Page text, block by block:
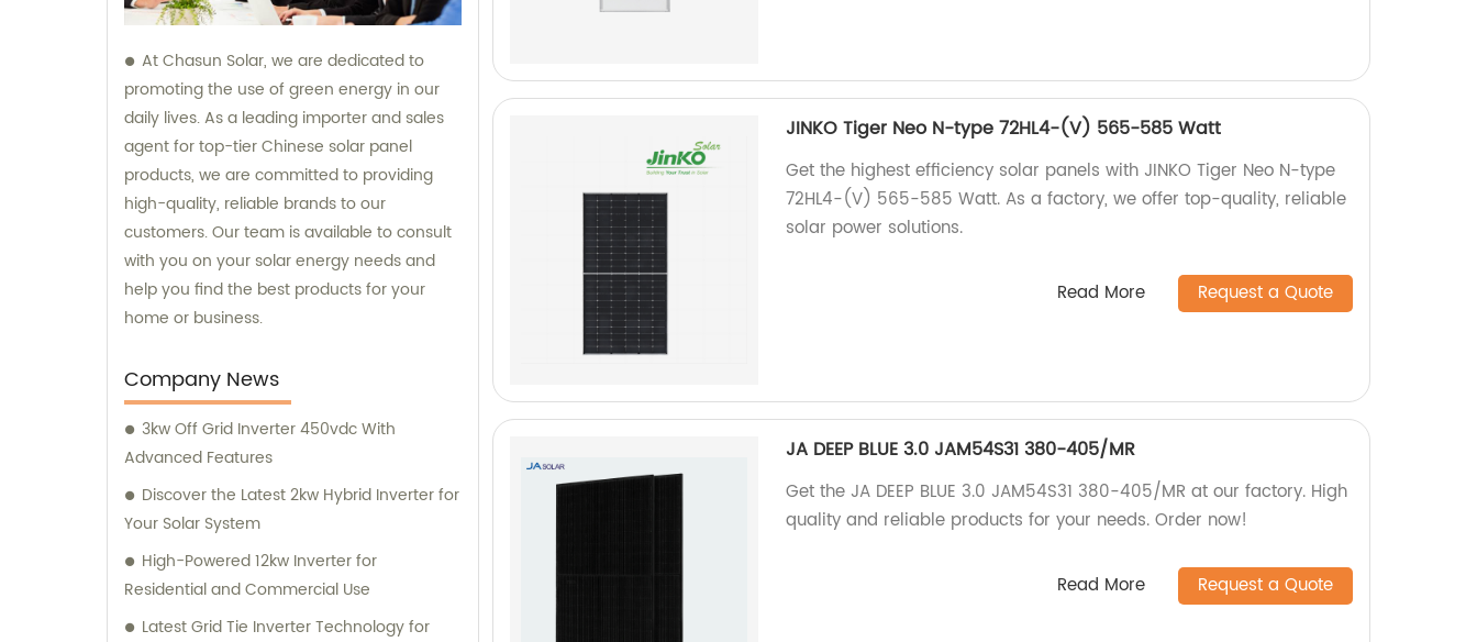
At Chasun Solar, we are dedicated to
promoting the use of green energy in our
daily lives. As a leading importer and sales
agent for top-tier Chinese solar panel
products, we are committed to providing
high-quality, reliable brands to our
customers. Our team is available to consult
with you on your solar energy needs and
help you find the best products for your
home or business.
Company News
3kw Off Grid Inverter 450vdc With
Advanced Features
Discover the Latest 2kw Hybrid Inverter for
Your Solar System
High-Powered 12kw Inverter for
Residential and Commercial Use
Latest Grid Tie Inverter Technology for
JINKO Tiger Neo N-type 72HL4-(V) 565-585 Watt
Get the highest efficiency solar panels with JINKO Tiger Neo N-type
72HL4-(V) 565-585 Watt. As a factory, we offer top-quality, reliable
solar power solutions.
Read More Request a Quote
JA DEEP BLUE 3.0 JAM54S31 380-405/MR
Get the JA DEEP BLUE 3.0 JAM54S31 380-405/MR at our factory. High
quality and reliable products for your needs. Order now!
Read More Request a Quote